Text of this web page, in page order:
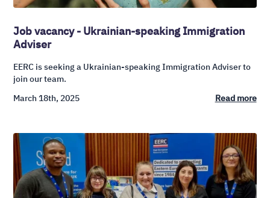
Job vacancy - Ukrainian-speaking Immigration
Adviser
EERC is seeking a Ukrainian-speaking Immigration Adviser to
join our team.
March 18th, 2025
Read more